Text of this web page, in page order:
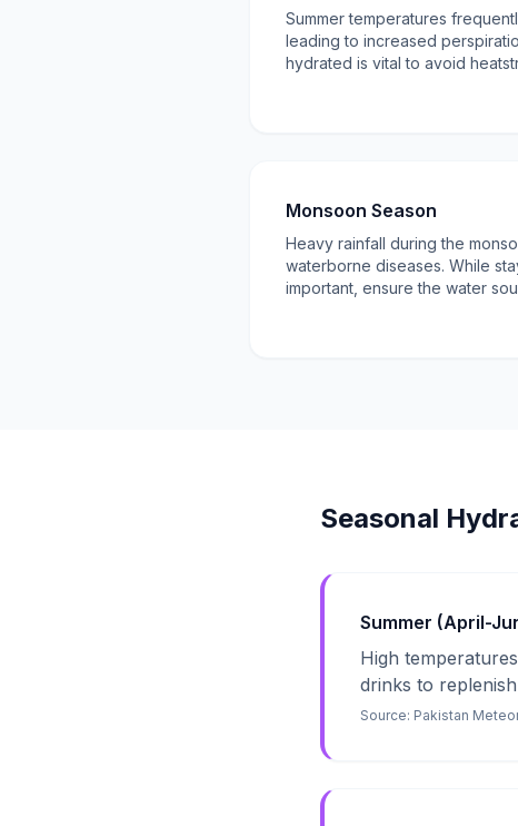
Summer temperatures
leading to increased
hydrated is vital to avoid
Monsoon Season
Heavy rainfall during the
waterborne diseases. While
important, ensure the water
Seasonal
Summer (April-
High
drinks to
Source: Pakistan